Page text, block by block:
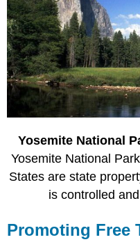
Yosemite National
Yosemite National
States are state
is controlled
Promoting Free